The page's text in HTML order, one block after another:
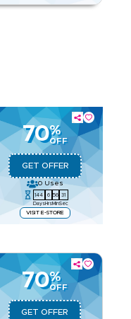
on Gaming
70%
OFF
GET OFFER
0 Uses
144
Days
6
Hrs
56
Min
30
Sec
VISIT E-STORE
70%
OFF
GET OFFER